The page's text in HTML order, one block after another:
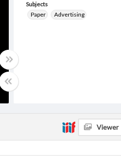
Subjects
Paper
Advertising
Viewer